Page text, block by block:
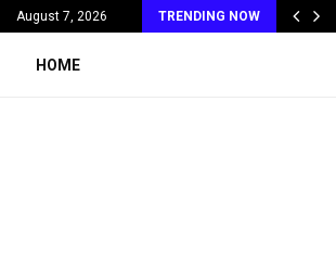
August 7, 2026 TRENDING NOW
personal…
HOME